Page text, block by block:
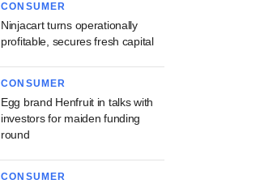
CONSUMER
Ninjacart turns operationally
profitable, secures fresh capital
CONSUMER
Egg brand Henfruit in talks with
investors for maiden funding
round
CONSUMER